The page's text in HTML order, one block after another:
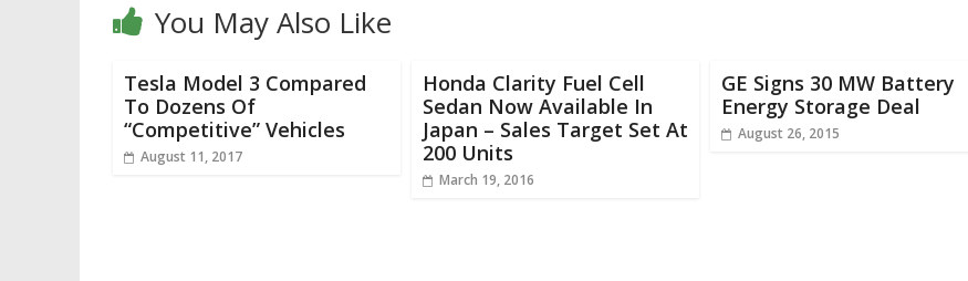
You May Also Like
Tesla Model 3 Compared
To Dozens Of
“Competitive” Vehicles
August 11, 2017
Honda Clarity Fuel Cell
Sedan Now Available In
Japan – Sales Target Set At
200 Units
March 19, 2016
GE Signs 30 MW Battery
Energy Storage Deal
August 26, 2015